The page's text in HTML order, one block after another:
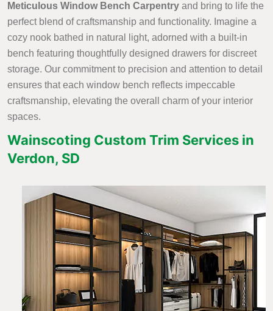
Meticulous Window Bench Carpentry and bring to life the
perfect blend of craftsmanship and functionality. Imagine a
cozy nook bathed in natural light, adorned with a built-in
bench featuring thoughtfully designed drawers for discreet
storage. Our commitment to precision and attention to detail
ensures that each window bench reflects impeccable
craftsmanship, elevating the overall charm of your interior
spaces.
Wainscoting Custom Trim Services in
Verdon, SD